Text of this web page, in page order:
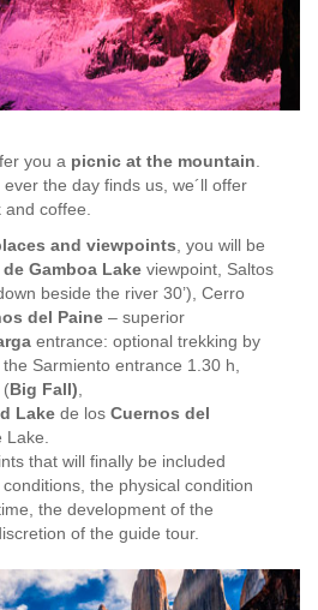
you a picnic at the mountain
the day finds us, we´ll offer
coffee.
and viewpoints , you will be
Gamboa Lake viewpoint, Saltos
beside the river 30’), Cerro
del Paine – superior
entrance: optional trekking by
Sarmiento entrance 1.30 h,
(Big Fall)
Lake de los Cuernos del
that will finally be included
the physical condition
the development of the
of the guide tour.